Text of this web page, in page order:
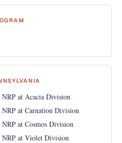
at Acacia Division
at Carnation Division
at Cosmos Division
NRP at Violet Division